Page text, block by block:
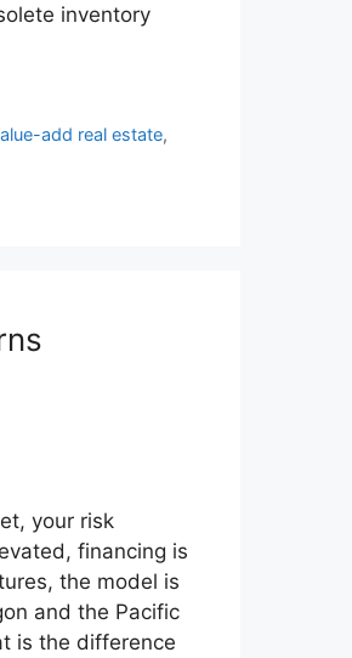
inventory
add real estate,
your risk
financing is
the model is
and the Pacific
is the difference